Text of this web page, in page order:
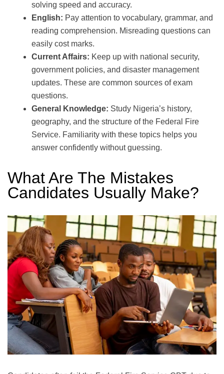
solving speed and accuracy.
English: Pay attention to vocabulary, grammar, and
reading comprehension. Misreading questions can
easily cost marks.
Current Affairs: Keep up with national security,
government policies, and disaster management
updates. These are common sources of exam
questions.
General Knowledge: Study Nigeria’s history,
geography, and the structure of the Federal Fire
Service. Familiarity with these topics helps you
answer confidently without guessing.
What Are The Mistakes
Candidates Usually Make?